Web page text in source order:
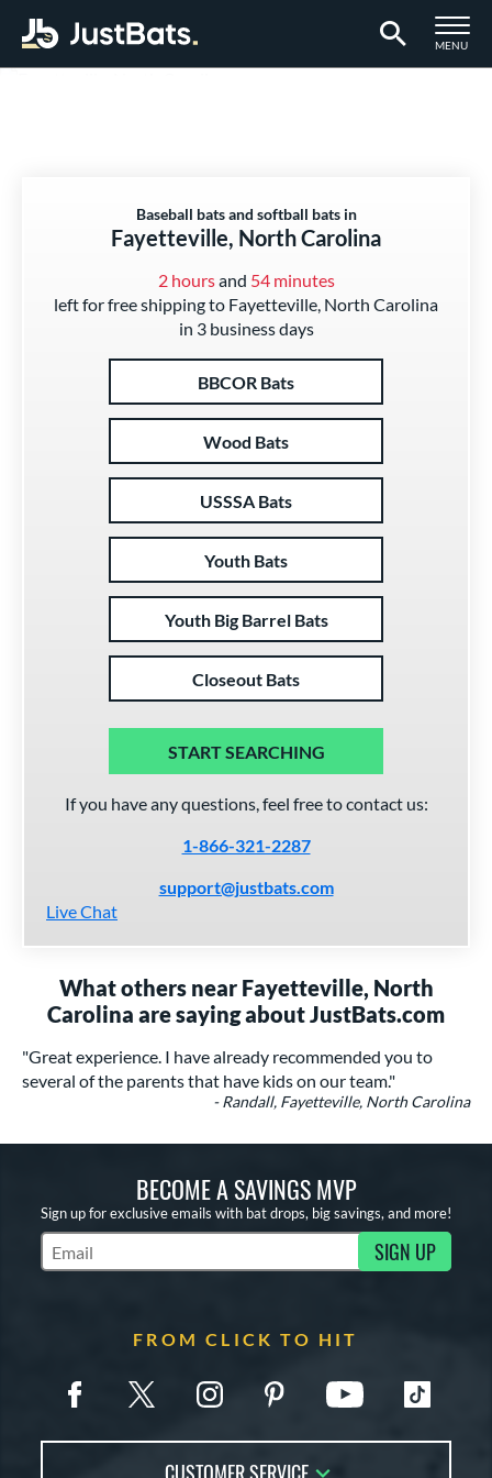
TOGGLE
MENU
Baseball bats and softball bats in
Fayetteville, North Carolina
2 hoursand 54 minutes
left for free shipping to Fayetteville, North Carolina
in 3 business days
BBCOR Bats
Wood Bats
USSSA Bats
Youth Bats
Youth Big Barrel Bats
Closeout Bats
START SEARCHING
If you have any questions, feel free to contact us:
1-866-321-2287
support@justbats.com
Live Chat
What others near Fayetteville, North
Carolina are saying about JustBats.com
"Great experience. I have already recommended you to
several of the parents that have kids on our team."
- Randall, Fayetteville, North Carolina
BECOME A SAVINGS MVP
Sign up for exclusive emails with bat drops, big savings, and more!
Subscribe to Marketing Updates SIGN UP
FROM CLICK TO HIT